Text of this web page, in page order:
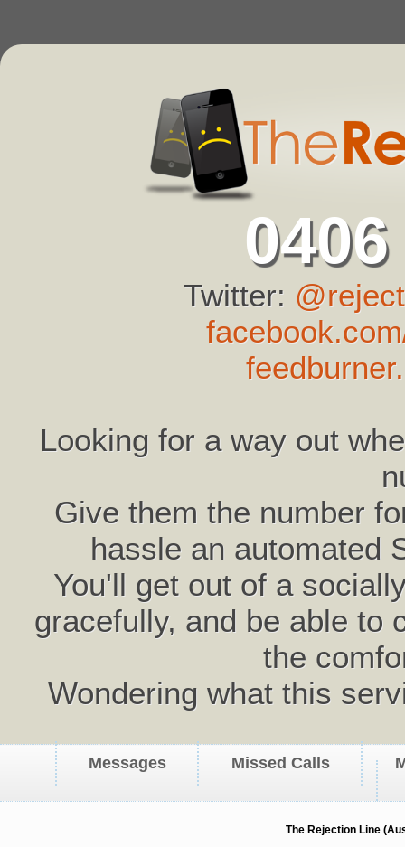
Twitter:
Looking for a way out
Give them the number
hassle an automated
You'll get out of a
gracefully, and be able to
the
Wondering what this
Messages Missed Calls
The Rejection Line